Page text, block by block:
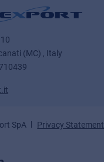
(MC) , Italy
SpA Privacy Statement